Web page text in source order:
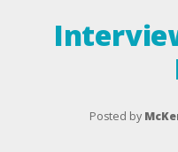
Posted by